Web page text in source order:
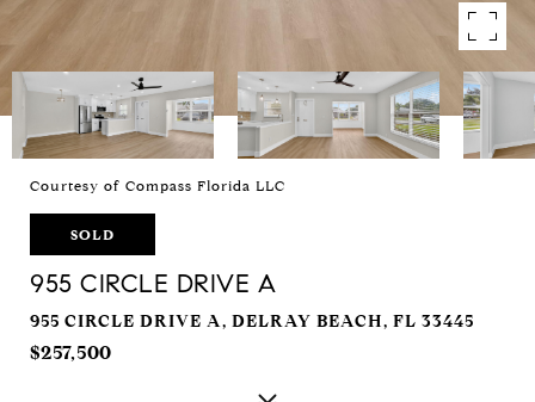
Courtesy of Compass Florida LLC
SOLD
955 CIRCLE DRIVE A
955 CIRCLE DRIVE A, DELRAY BEACH, FL 33445
$257,500